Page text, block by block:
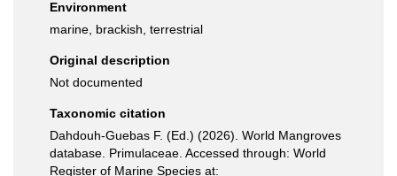
Environment
marine, brackish, terrestrial
Original description
Not documented
Taxonomic citation
Dahdouh-Guebas F. (Ed.) (2026). World Mangroves
database. Primulaceae. Accessed through: World
Register of Marine Species at: